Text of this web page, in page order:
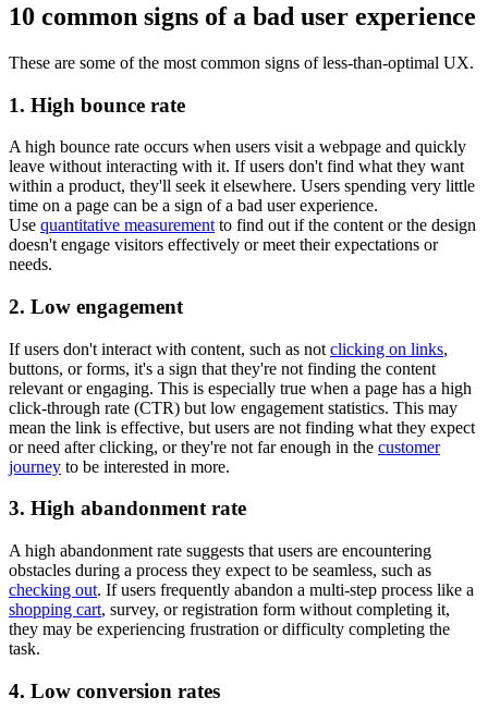
10 common signs of a bad user experience
These are some of the most common signs of less-than-optimal UX.
1. High bounce rate
A high bounce rate occurs when users visit a webpage and quickly
leave without interacting with it. If users don't find what they want
within a product, they'll seek it elsewhere. Users spending very little
time on a page can be a sign of a bad user experience.
Use quantitative measurement to find out if the content or the design
doesn't engage visitors effectively or meet their expectations or
needs.
2. Low engagement
If users don't interact with content, such as not clicking on links,
buttons, or forms, it's a sign that they're not finding the content
relevant or engaging. This is especially true when a page has a high
click-through rate (CTR) but low engagement statistics. This may
mean the link is effective, but users are not finding what they expect
or need after clicking, or they're not far enough in the customer
journey to be interested in more.
3. High abandonment rate
A high abandonment rate suggests that users are encountering
obstacles during a process they expect to be seamless, such as
checking out. If users frequently abandon a multi-step process like a
shopping cart, survey, or registration form without completing it,
they may be experiencing frustration or difficulty completing the
task.
4. Low conversion rates